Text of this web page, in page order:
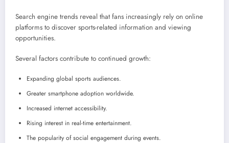
Search engine trends reveal that fans increasingly rely on online
platforms to discover sports-related information and viewing
opportunities.
Several factors contribute to continued growth:
Expanding global sports audiences.
Greater smartphone adoption worldwide.
Increased internet accessibility.
Rising interest in real-time entertainment.
The popularity of social engagement during events.